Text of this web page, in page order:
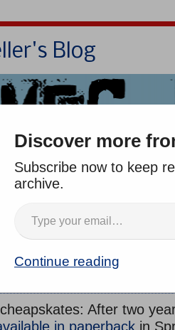
Blog
Zoom
in Paperback:
After two
in paperback in
Discover more
Subscribe now to keep
archive.
Continue reading